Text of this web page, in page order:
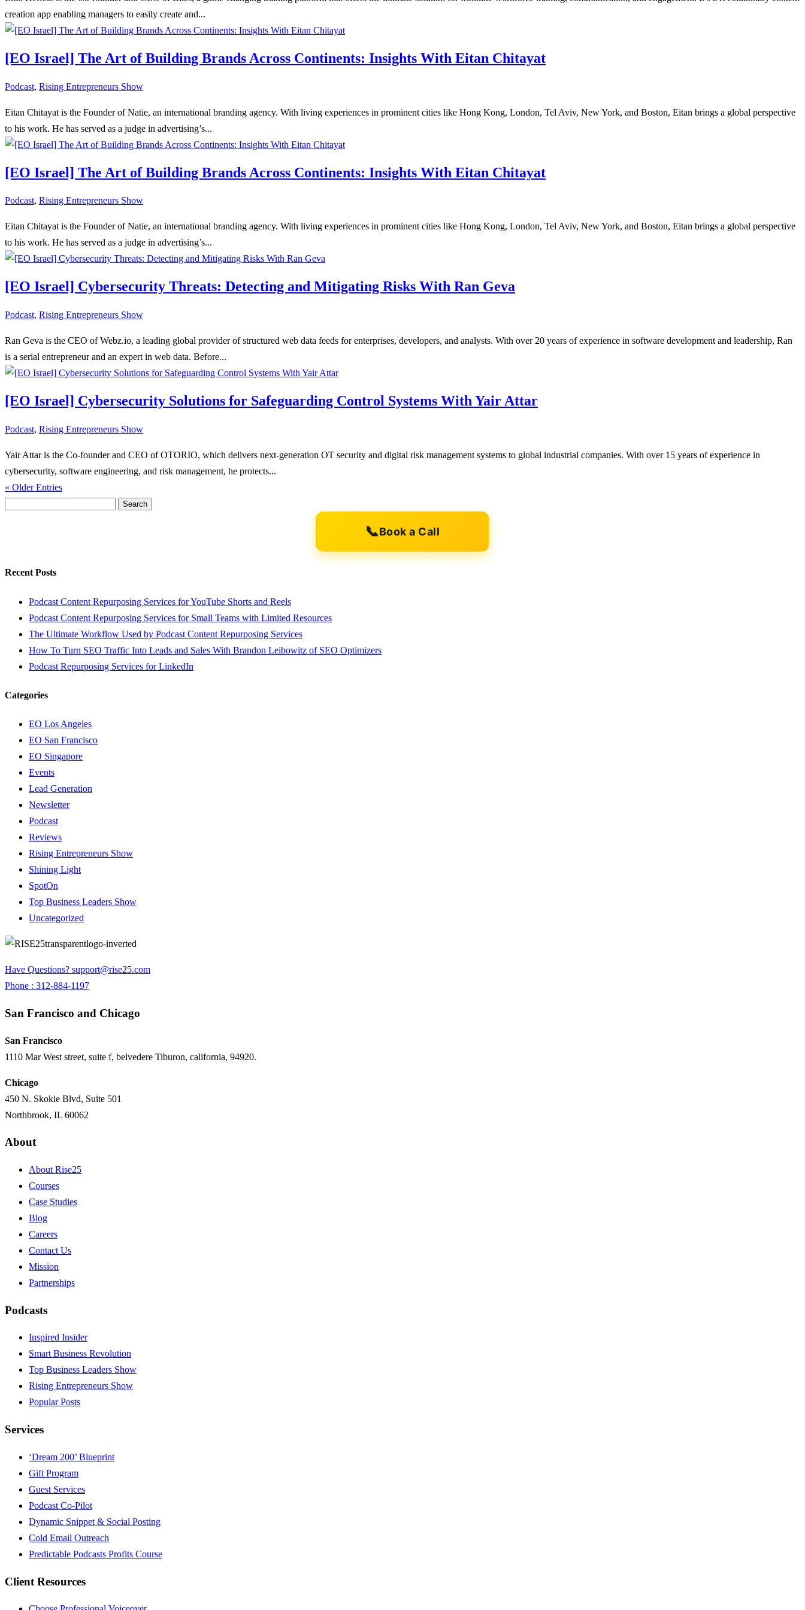
creation app enabling managers to easily create and...
[EO Israel] The Art of Building Brands Across Continents: Insights With Eitan Chitayat
Podcast, Rising Entrepreneurs Show
Eitan Chitayat is the Founder of Natie, an international branding agency. With living experiences in prominent cities like Hong Kong, London, Tel Aviv, New York, and Boston, Eitan brings a global perspective
to his work. He has served as a judge in advertising’s...
[EO Israel] The Art of Building Brands Across Continents: Insights With Eitan Chitayat
Podcast, Rising Entrepreneurs Show
Eitan Chitayat is the Founder of Natie, an international branding agency. With living experiences in prominent cities like Hong Kong, London, Tel Aviv, New York, and Boston, Eitan brings a global perspective
to his work. He has served as a judge in advertising’s...
[EO Israel] Cybersecurity Threats: Detecting and Mitigating Risks With Ran Geva
Podcast, Rising Entrepreneurs Show
Ran Geva is the CEO of Webz.io, a leading global provider of structured web data feeds for enterprises, developers, and analysts. With over 20 years of experience in software development and leadership, Ran
is a serial entrepreneur and an expert in web data. Before...
[EO Israel] Cybersecurity Solutions for Safeguarding Control Systems With Yair Attar
Podcast, Rising Entrepreneurs Show
Yair Attar is the Co-founder and CEO of OTORIO, which delivers next-generation OT security and digital risk management systems to global industrial companies. With over 15 years of experience in
cybersecurity, software engineering, and risk management, he protects...
« Older Entries
📞Book a Call
Recent Posts
Podcast Content Repurposing Services for YouTube Shorts and Reels
Podcast Content Repurposing Services for Small Teams with Limited Resources
The Ultimate Workflow Used by Podcast Content Repurposing Services
How To Turn SEO Traffic Into Leads and Sales With Brandon Leibowitz of SEO Optimizers
Podcast Repurposing Services for LinkedIn
Categories
EO Los Angeles
EO San Francisco
EO Singapore
Events
Lead Generation
Newsletter
Podcast
Reviews
Rising Entrepreneurs Show
Shining Light
SpotOn
Top Business Leaders Show
Uncategorized
Have Questions? support@rise25.com
Phone : 312-884-1197
San Francisco and Chicago
San Francisco
1110 Mar West street, suite f, belvedere Tiburon, california, 94920.
Chicago
450 N. Skokie Blvd, Suite 501
Northbrook, IL 60062
About
About Rise25
Courses
Case Studies
Blog
Careers
Contact Us
Mission
Partnerships
Podcasts
Inspired Insider
Smart Business Revolution
Top Business Leaders Show
Rising Entrepreneurs Show
Popular Posts
Services
‘Dream 200’ Blueprint
Gift Program
Guest Services
Podcast Co-Pilot
Dynamic Snippet & Social Posting
Cold Email Outreach
Predictable Podcasts Profits Course
Client Resources